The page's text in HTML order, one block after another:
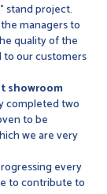
stand project.
managers to
quality of the
our customers
showroom
completed two
to be
we are very
every
to contribute to